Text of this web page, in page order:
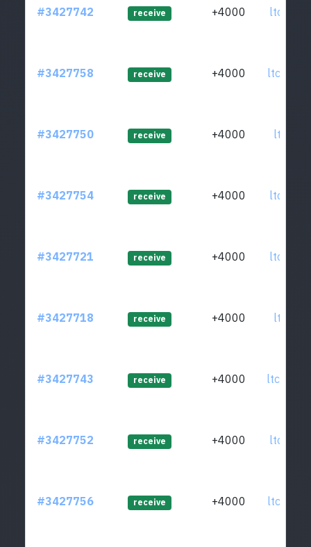
#3427742 receive +4000
#3427758 receive +4000
#3427750 receive +4000
#3427754 receive +4000
#3427721 receive +4000
#3427718 receive +4000
#3427743 receive +4000
#3427752 receive +4000
#3427756 receive +4000